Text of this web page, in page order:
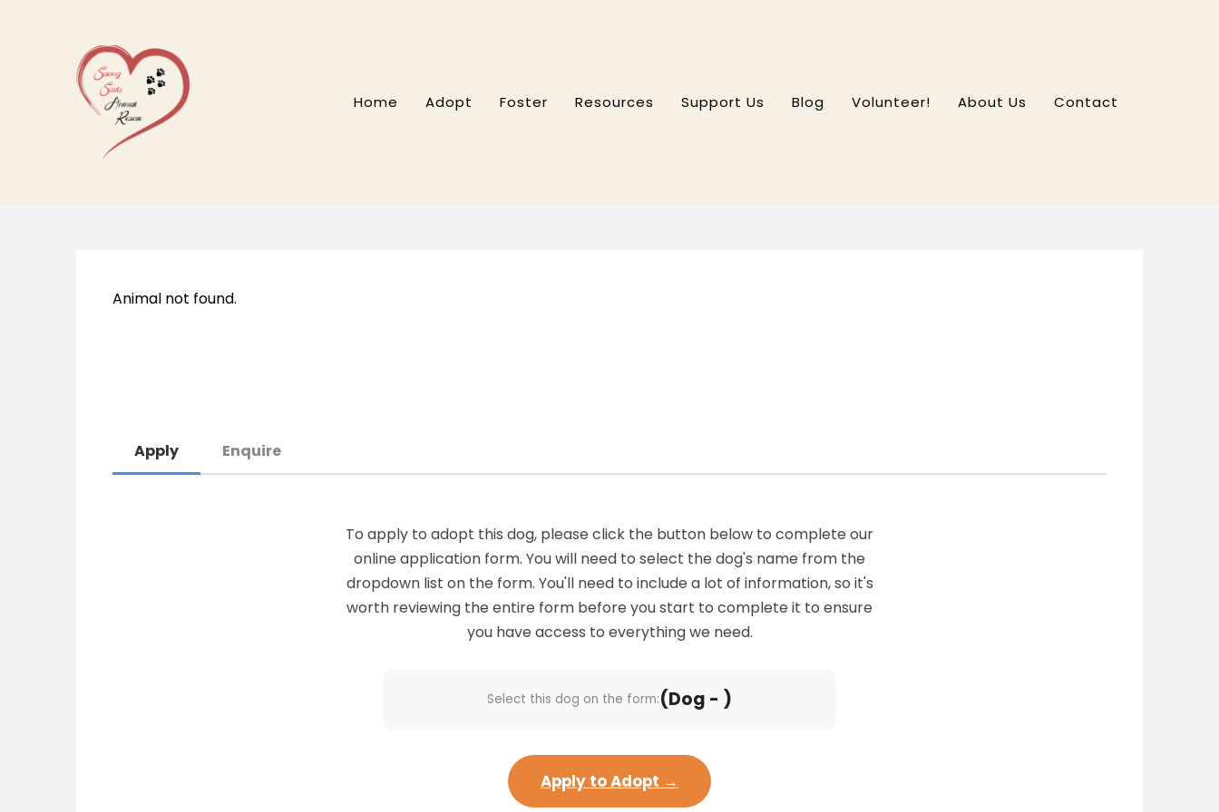
Home Adopt Foster Resources Support Us Blog Volunteer! About Us Contact
Animal not found.
Apply Enquire
To apply to adopt this dog, please click the button below to complete our
online application form. You will need to select the dog's name from the
dropdown list on the form. You'll need to include a lot of information, so it's
worth reviewing the entire form before you start to complete it to ensure
you have access to everything we need.
Select this dog on the form:(Dog - )
Apply to Adopt →